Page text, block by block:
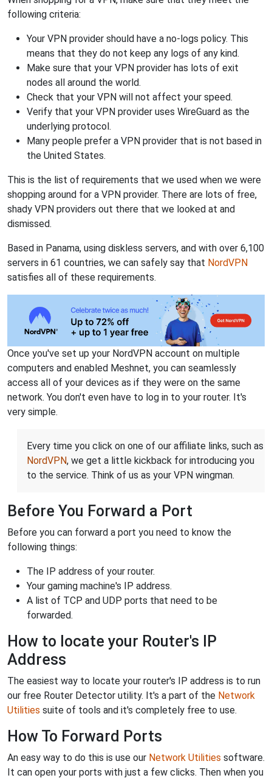
following criteria:
Your VPN provider should have a no-logs policy. This
means that they do not keep any logs of any kind.
Make sure that your VPN provider has lots of exit
nodes all around the world.
Check that your VPN will not affect your speed.
Verify that your VPN provider uses WireGuard as the
underlying protocol.
Many people prefer a VPN provider that is not based in
the United States.
This is the list of requirements that we used when we were
shopping around for a VPN provider. There are lots of free,
shady VPN providers out there that we looked at and
dismissed.
Based in Panama, using diskless servers, and with over 6,100
servers in 61 countries, we can safely say that NordVPN
satisfies all of these requirements.
Once you've set up your NordVPN account on multiple
computers and enabled Meshnet, you can seamlessly
access all of your devices as if they were on the same
network. You don't even have to log in to your router. It's
very simple.
Every time you click on one of our affiliate links, such as
NordVPN, we get a little kickback for introducing you
to the service. Think of us as your VPN wingman.
Before You Forward a Port
Before you can forward a port you need to know the
following things:
The IP address of your router.
Your gaming machine's IP address.
A list of TCP and UDP ports that need to be
forwarded.
How to locate your Router's IP
Address
The easiest way to locate your router's IP address is to run
our free Router Detector utility. It's a part of the Network
Utilities suite of tools and it's completely free to use.
How To Forward Ports
An easy way to do this is use our Network Utilities software.
It can open your ports with just a few clicks. Then when you